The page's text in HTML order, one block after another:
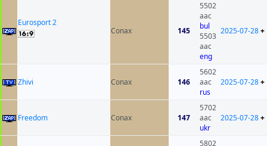
Eurosport 2
Conax
145
5502
aac
bul
5503
aac
eng
2025-07-28+
Zhivi Conax 146
5602
aac
rus
2025-07-28+
Freedom Conax 147
5702
aac
ukr
2025-07-28+
5802